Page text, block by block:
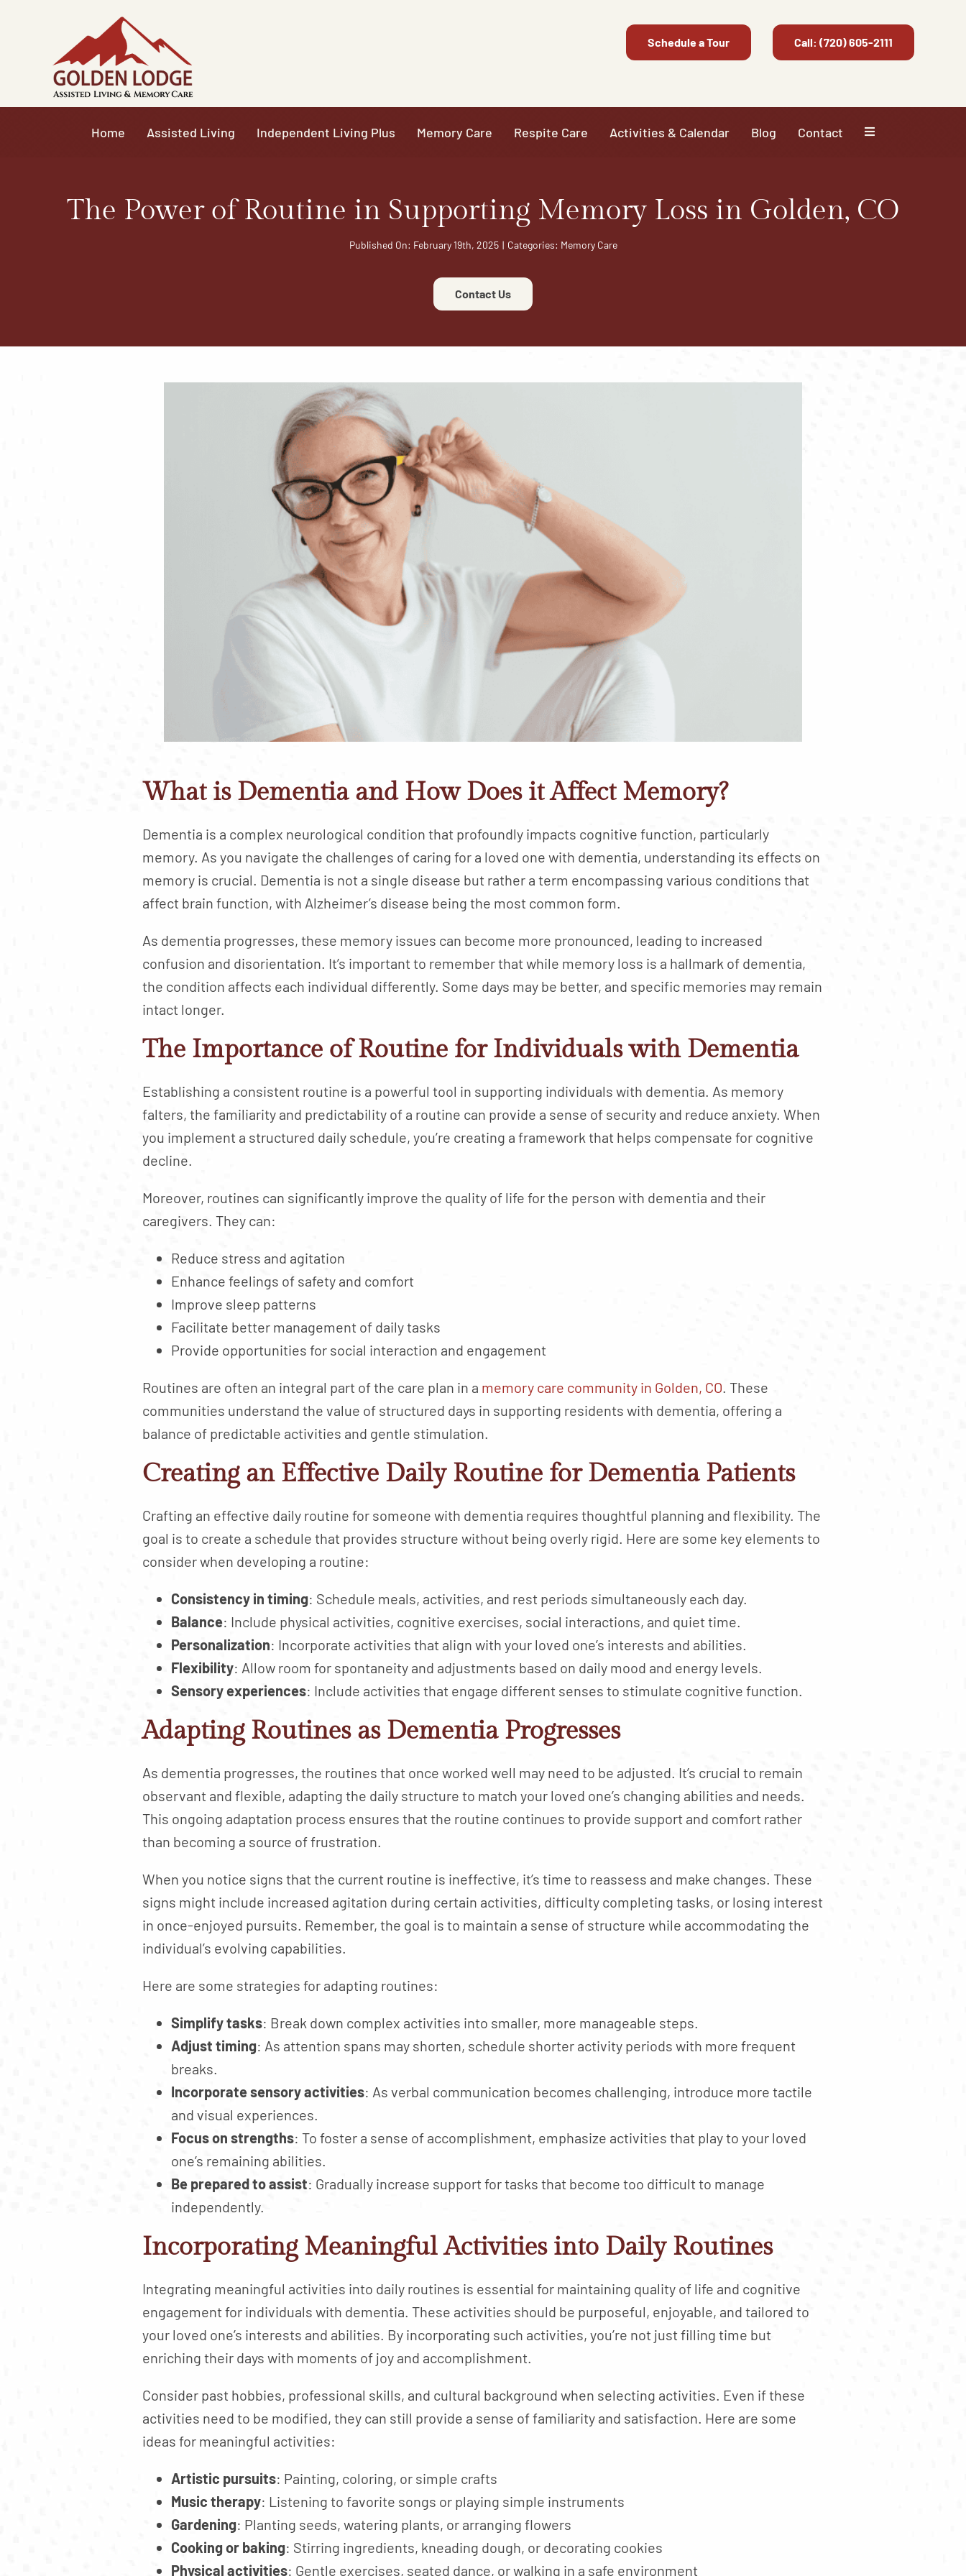
Schedule a Tour Call: (720) 605-2111
Home Assisted Living Independent Living Plus Memory Care Respite Care Activities & Calendar Blog Contact
The Power of Routine in Supporting Memory Loss in Golden, CO
Published On: February 19th, 2025 | Categories: Memory Care
Contact Us
What is Dementia and How Does it Affect Memory?
Dementia is a complex neurological condition that profoundly impacts cognitive function, particularly
memory. As you navigate the challenges of caring for a loved one with dementia, understanding its effects on
memory is crucial. Dementia is not a single disease but rather a term encompassing various conditions that
affect brain function, with Alzheimer’s disease being the most common form.
As dementia progresses, these memory issues can become more pronounced, leading to increased
confusion and disorientation. It’s important to remember that while memory loss is a hallmark of dementia,
the condition affects each individual differently. Some days may be better, and specific memories may remain
intact longer.
The Importance of Routine for Individuals with Dementia
Establishing a consistent routine is a powerful tool in supporting individuals with dementia. As memory
falters, the familiarity and predictability of a routine can provide a sense of security and reduce anxiety. When
you implement a structured daily schedule, you’re creating a framework that helps compensate for cognitive
decline.
Moreover, routines can significantly improve the quality of life for the person with dementia and their
caregivers. They can:
Reduce stress and agitation
Enhance feelings of safety and comfort
Improve sleep patterns
Facilitate better management of daily tasks
Provide opportunities for social interaction and engagement
Routines are often an integral part of the care plan in a memory care community in Golden, CO. These
communities understand the value of structured days in supporting residents with dementia, offering a
balance of predictable activities and gentle stimulation.
Creating an Effective Daily Routine for Dementia Patients
Crafting an effective daily routine for someone with dementia requires thoughtful planning and flexibility. The
goal is to create a schedule that provides structure without being overly rigid. Here are some key elements to
consider when developing a routine:
Consistency in timing: Schedule meals, activities, and rest periods simultaneously each day.
Balance: Include physical activities, cognitive exercises, social interactions, and quiet time.
Personalization: Incorporate activities that align with your loved one’s interests and abilities.
Flexibility: Allow room for spontaneity and adjustments based on daily mood and energy levels.
Sensory experiences: Include activities that engage different senses to stimulate cognitive function.
Adapting Routines as Dementia Progresses
As dementia progresses, the routines that once worked well may need to be adjusted. It’s crucial to remain
observant and flexible, adapting the daily structure to match your loved one’s changing abilities and needs.
This ongoing adaptation process ensures that the routine continues to provide support and comfort rather
than becoming a source of frustration.
When you notice signs that the current routine is ineffective, it’s time to reassess and make changes. These
signs might include increased agitation during certain activities, difficulty completing tasks, or losing interest
in once-enjoyed pursuits. Remember, the goal is to maintain a sense of structure while accommodating the
individual’s evolving capabilities.
Here are some strategies for adapting routines:
Simplify tasks: Break down complex activities into smaller, more manageable steps.
Adjust timing: As attention spans may shorten, schedule shorter activity periods with more frequent
breaks.
Incorporate sensory activities: As verbal communication becomes challenging, introduce more tactile
and visual experiences.
Focus on strengths: To foster a sense of accomplishment, emphasize activities that play to your loved
one’s remaining abilities.
Be prepared to assist: Gradually increase support for tasks that become too difficult to manage
independently.
Incorporating Meaningful Activities into Daily Routines
Integrating meaningful activities into daily routines is essential for maintaining quality of life and cognitive
engagement for individuals with dementia. These activities should be purposeful, enjoyable, and tailored to
your loved one’s interests and abilities. By incorporating such activities, you’re not just filling time but
enriching their days with moments of joy and accomplishment.
Consider past hobbies, professional skills, and cultural background when selecting activities. Even if these
activities need to be modified, they can still provide a sense of familiarity and satisfaction. Here are some
ideas for meaningful activities:
Artistic pursuits: Painting, coloring, or simple crafts
Music therapy: Listening to favorite songs or playing simple instruments
Gardening: Planting seeds, watering plants, or arranging flowers
Cooking or baking: Stirring ingredients, kneading dough, or decorating cookies
Physical activities: Gentle exercises, seated dance, or walking in a safe environment